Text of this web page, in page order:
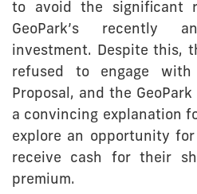
to avoid the significant
GeoPark’s recently
investment. Despite this,
refused to engage
Proposal, and the
a convincing explanation
explore an opportunity
receive cash for their
premium.